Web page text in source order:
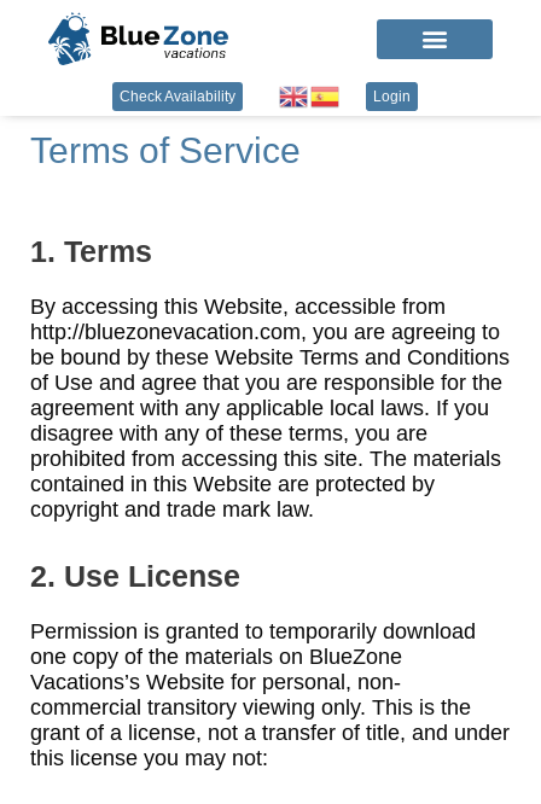
Check Availability Login
Terms of Service
1. Terms
By accessing this Website, accessible from
http://bluezonevacation.com, you are agreeing to
be bound by these Website Terms and Conditions
of Use and agree that you are responsible for the
agreement with any applicable local laws. If you
disagree with any of these terms, you are
prohibited from accessing this site. The materials
contained in this Website are protected by
copyright and trade mark law.
2. Use License
Permission is granted to temporarily download
one copy of the materials on BlueZone
Vacations’s Website for personal, non-
commercial transitory viewing only. This is the
grant of a license, not a transfer of title, and under
this license you may not: